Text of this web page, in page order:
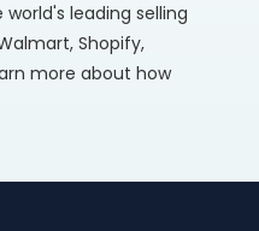
leading selling
Shopify,
more about how